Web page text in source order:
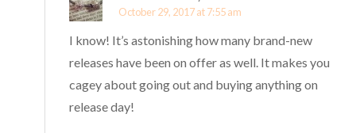
October 29, 2017 at 7:55 am
I know! It’s astonishing how many brand-new
releases have been on offer as well. It makes you
cagey about going out and buying anything on
release day!